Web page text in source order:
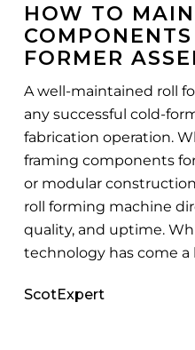
Components
in
a
Assembly
HOW TO
FORMER
A well-maintained roll
any successful cold-
fabrication operation.
framing components
or modular
roll forming machine
quality, and uptime.
technology has come
ScotExpert